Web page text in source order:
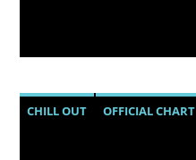
CHILL OUT
OFFICIAL CHART